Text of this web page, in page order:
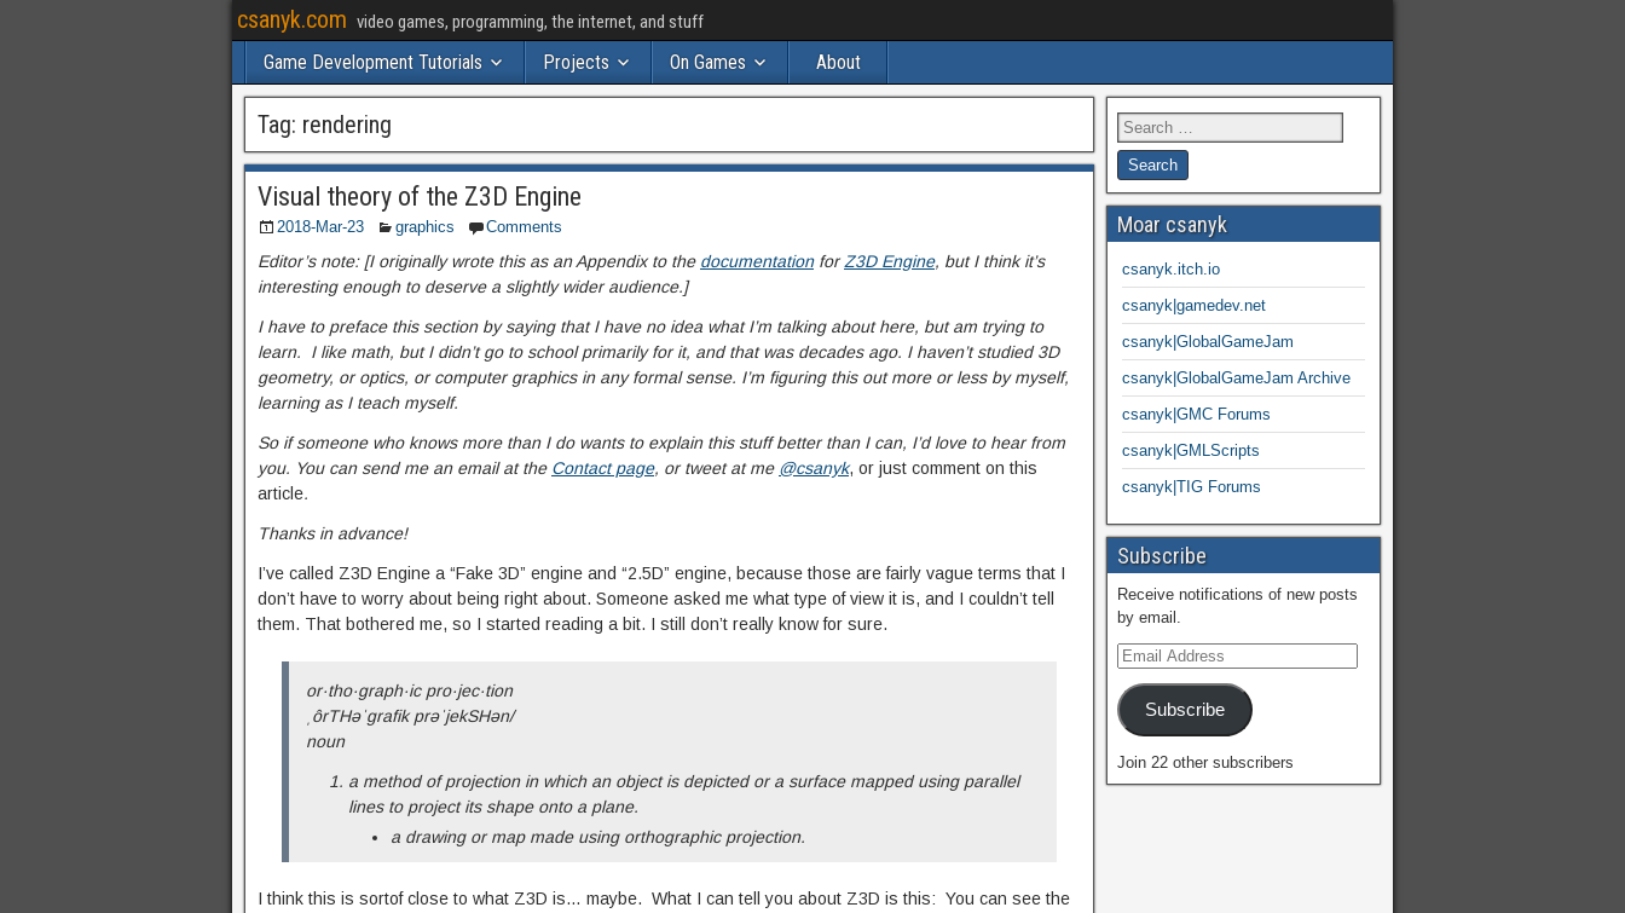
csanyk.com video games, programming, the internet, and stuff
Game Development Tutorials Projects On Games About
Tag: rendering
Visual theory of the Z3D Engine
2018-Mar-23 graphics Comments
Editor’s note: [I originally wrote this as an Appendix to the documentationforZ3D Engine, but I think it’s
interesting enough to deserve a slightly wider audience.]
I have to preface this section by saying that I have no idea what I’m talking about here, but am trying to
learn. I like math, but I didn’t go to school primarily for it, and that was decades ago. I haven’t studied 3D
geometry, or optics, or computer graphics in any formal sense. I’m figuring this out more or less by myself,
learning as I teach myself.
So if someone who knows more than I do wants to explain this stuff better than I can, I’d love to hear from
you. You can send me an email at the Contact page, or tweet at me @csanyk, or just comment on this
article.
Thanks in advance!
I’ve called Z3D Engine a “Fake 3D” engine and “2.5D” engine, because those are fairly vague terms that I
don’t have to worry about being right about. Someone asked me what type of view it is, and I couldn’t tell
them. That bothered me, so I started reading a bit. I still don’t really know for sure.
or·tho·graph·ic pro·jec·tion
ˌôrTHəˈɡrafik prəˈjekSHən/
noun
a method of projection in which an object is depicted or a surface mapped using parallel
lines to project its shape onto a plane.
a drawing or map made using orthographic projection.
I think this is sortof close to what Z3D is… maybe. What I can tell you about Z3D is this: You can see the
Moar csanyk
csanyk.itch.io
csanyk|gamedev.net
csanyk|GlobalGameJam
csanyk|GlobalGameJam Archive
csanyk|GMC Forums
csanyk|GMLScripts
csanyk|TIG Forums
Subscribe
Receive notifications of new posts
by email.
Subscribe
Join 22 other subscribers